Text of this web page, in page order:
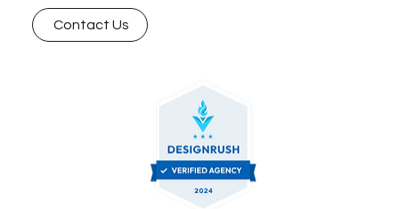
Contact Us